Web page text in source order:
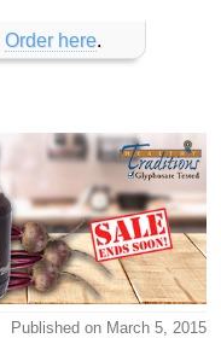
Order here.
Published on March 5, 2015